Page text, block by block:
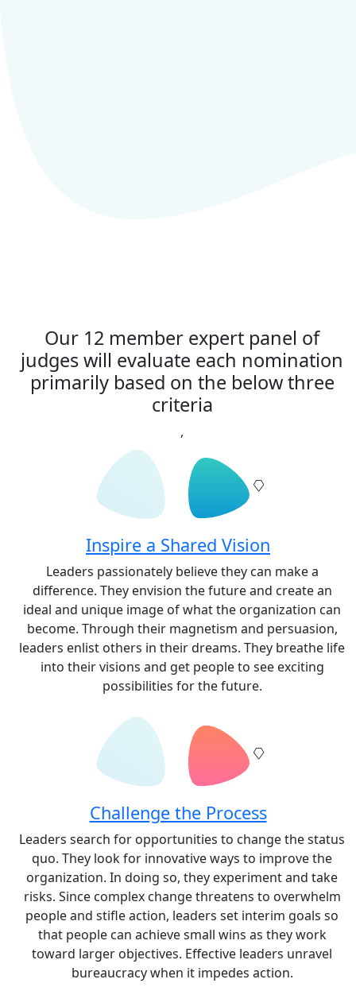
Our 12 member expert panel of
judges will evaluate each nomination
primarily based on the below three
criteria
,
Inspire a Shared Vision
Leaders passionately believe they can make a
difference. They envision the future and create an
ideal and unique image of what the organization can
become. Through their magnetism and persuasion,
leaders enlist others in their dreams. They breathe life
into their visions and get people to see exciting
possibilities for the future.
Challenge the Process
Leaders search for opportunities to change the status
quo. They look for innovative ways to improve the
organization. In doing so, they experiment and take
risks. Since complex change threatens to overwhelm
people and stifle action, leaders set interim goals so
that people can achieve small wins as they work
toward larger objectives. Effective leaders unravel
bureaucracy when it impedes action.